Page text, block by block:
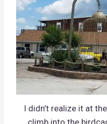
I didn’t realize it at
climb into the